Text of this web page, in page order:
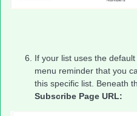
If your list uses the
menu reminder that you
this specific list. Beneath
Subscribe Page URL: